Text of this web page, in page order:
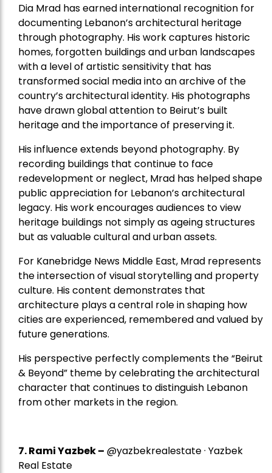
Dia Mrad has earned international recognition for
documenting Lebanon’s architectural heritage
through photography. His work captures historic
homes, forgotten buildings and urban landscapes
with a level of artistic sensitivity that has
transformed social media into an archive of the
country’s architectural identity. His photographs
have drawn global attention to Beirut’s built
heritage and the importance of preserving it.
His influence extends beyond photography. By
recording buildings that continue to face
redevelopment or neglect, Mrad has helped shape
public appreciation for Lebanon’s architectural
legacy. His work encourages audiences to view
heritage buildings not simply as ageing structures
but as valuable cultural and urban assets.
For Kanebridge News Middle East, Mrad represents
the intersection of visual storytelling and property
culture. His content demonstrates that
architecture plays a central role in shaping how
cities are experienced, remembered and valued by
future generations.
His perspective perfectly complements the “Beirut
& Beyond” theme by celebrating the architectural
character that continues to distinguish Lebanon
from other markets in the region.
7.Rami Yazbek– @yazbekrealestate · Yazbek
Real Estate